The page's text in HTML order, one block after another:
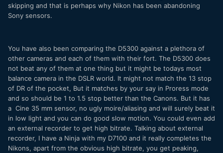
skipping and that is perhaps why Nikon has been abandoning
Sony sensors.
You have also been comparing the D5300 against a plethora of
other cameras and each of them with their fort. The D5300 does
not beat any of them at one thing but it might be todays most
balance camera in the DSLR world. It might not match the 13 stop
of DR of the pocket, But it matches by your say in Proress mode
and so should be 1 to 1.5 stop better than the Canons. But it has
a Cine 35 mm sensor, no ugly moire/aliasing and will surely beat it
in low light and you can do good slow motion. You could even add
an external recorder to get high bitrate. Talking about external
recorder, I have a Ninja with my D7100 and it really completes the
Nikons, apart from the obvious high bitrate, you get peaking,